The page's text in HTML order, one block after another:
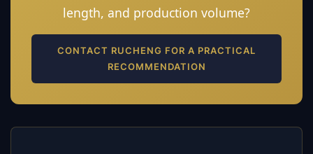
length, and production volume?
CONTACT RUCHENG FOR A PRACTICAL
RECOMMENDATION